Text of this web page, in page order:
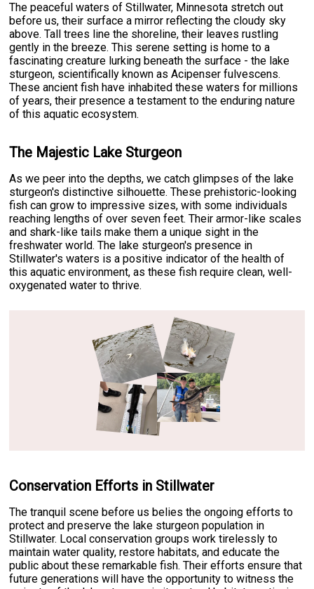
The peaceful waters of Stillwater, Minnesota stretch out
before us, their surface a mirror reflecting the cloudy sky
above. Tall trees line the shoreline, their leaves rustling
gently in the breeze. This serene setting is home to a
fascinating creature lurking beneath the surface - the lake
sturgeon, scientifically known as Acipenser fulvescens.
These ancient fish have inhabited these waters for millions
of years, their presence a testament to the enduring nature
of this aquatic ecosystem.
The Majestic Lake Sturgeon
As we peer into the depths, we catch glimpses of the lake
sturgeon's distinctive silhouette. These prehistoric-looking
fish can grow to impressive sizes, with some individuals
reaching lengths of over seven feet. Their armor-like scales
and shark-like tails make them a unique sight in the
freshwater world. The lake sturgeon's presence in
Stillwater's waters is a positive indicator of the health of
this aquatic environment, as these fish require clean, well-
oxygenated water to thrive.
Conservation Efforts in Stillwater
The tranquil scene before us belies the ongoing efforts to
protect and preserve the lake sturgeon population in
Stillwater. Local conservation groups work tirelessly to
maintain water quality, restore habitats, and educate the
public about these remarkable fish. Their efforts ensure that
future generations will have the opportunity to witness the